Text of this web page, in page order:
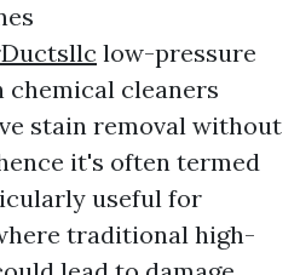
low-pressure
cleaners
stain removal without
it's often termed
useful for
traditional high-